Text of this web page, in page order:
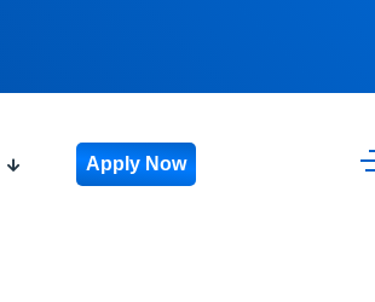
Apply Now